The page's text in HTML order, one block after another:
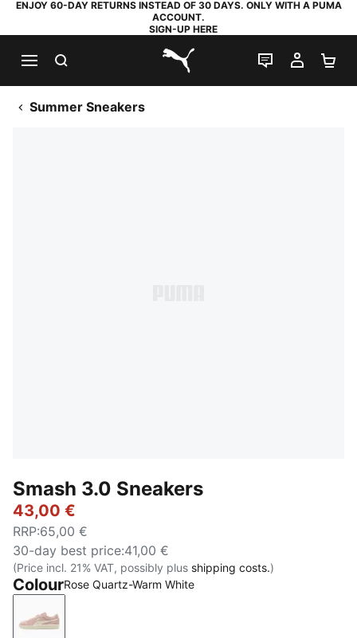
ENJOY 60-DAY RETURNS INSTEAD OF 30 DAYS. ONLY WITH A PUMA
ACCOUNT.
SIGN-UP HERE
PUMA.com
LIVE CHAT
MY
Summer Sneakers
Smash 3.0 Sneakers
43,00 €
RRP:65,00 €
30-day best price:41,00 €
(Price incl. 21% VAT, possibly plus shipping costs.)
ColourRose Quartz-Warm White
Rose Quartz-Warm White